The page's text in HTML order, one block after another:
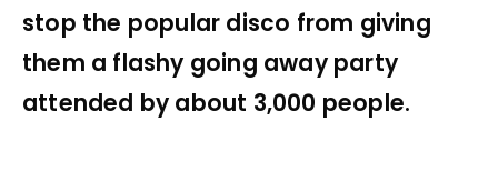
stop the popular disco from giving
them a flashy going away party
attended by about 3,000 people.